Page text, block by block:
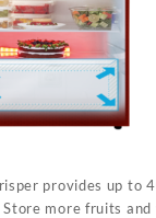
provides up to
more fruits